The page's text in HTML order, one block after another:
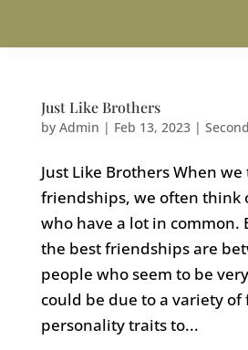
Just Like Brothers
by Admin | Feb 13, 2023|
Just Like Brothers When
friendships, we often think
who have a lot in common.
the best friendships are
people who seem to be
could be due to a variety of
personality traits to...